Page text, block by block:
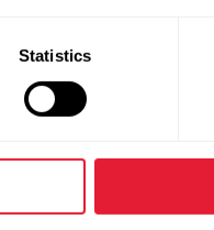
Statistics